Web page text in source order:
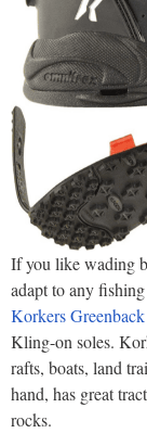
If you like wading
adapt to any
Korkers
Kling-on soles.
rafts, boats, land
hand, has great
rocks.